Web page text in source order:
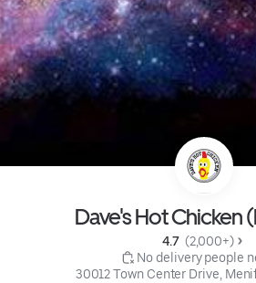
Dave's Hot Chicken
4.7 (2,000+)
No delivery people
30012 Town Center Drive,